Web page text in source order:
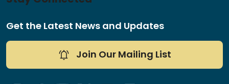
Get the Latest News and Updates
Join Our Mailing List